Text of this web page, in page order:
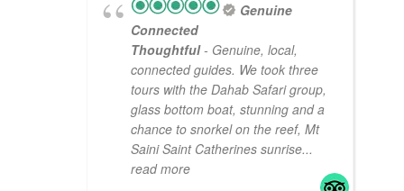
Genuine
Connected
Thoughtful- Genuine, local,
connected guides. We took three
tours with the Dahab Safari group,
glass bottom boat, stunning and a
chance to snorkel on the reef, Mt
Saini Saint Catherines sunrise...
read more